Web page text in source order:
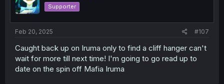
o
n
Supporter
Feb 20, 2025 #107
Caught back up on Iruma only to find a cliff hanger can't
wait for more till next time! I'm going to go read up to
date on the spin off Mafia Iruma